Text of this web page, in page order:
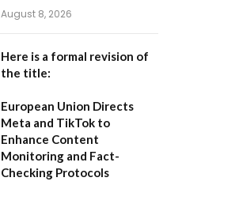
August 8, 2026
Here is a formal revision of
the title:
European Union Directs
Meta and TikTok to
Enhance Content
Monitoring and Fact-
Checking Protocols